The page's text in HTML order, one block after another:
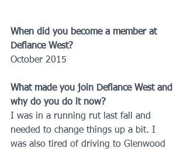
When did you become a member at
Defiance West?
October 2015
What made you join Defiance West and
why do you do it now?
I was in a running rut last fall and
needed to change things up a bit. I
was also tired of driving to Glenwood